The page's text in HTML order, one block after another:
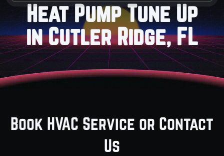
Heat Pump Tune Up
in Cutler Ridge, FL
Book HVAC Service or Contact
Us